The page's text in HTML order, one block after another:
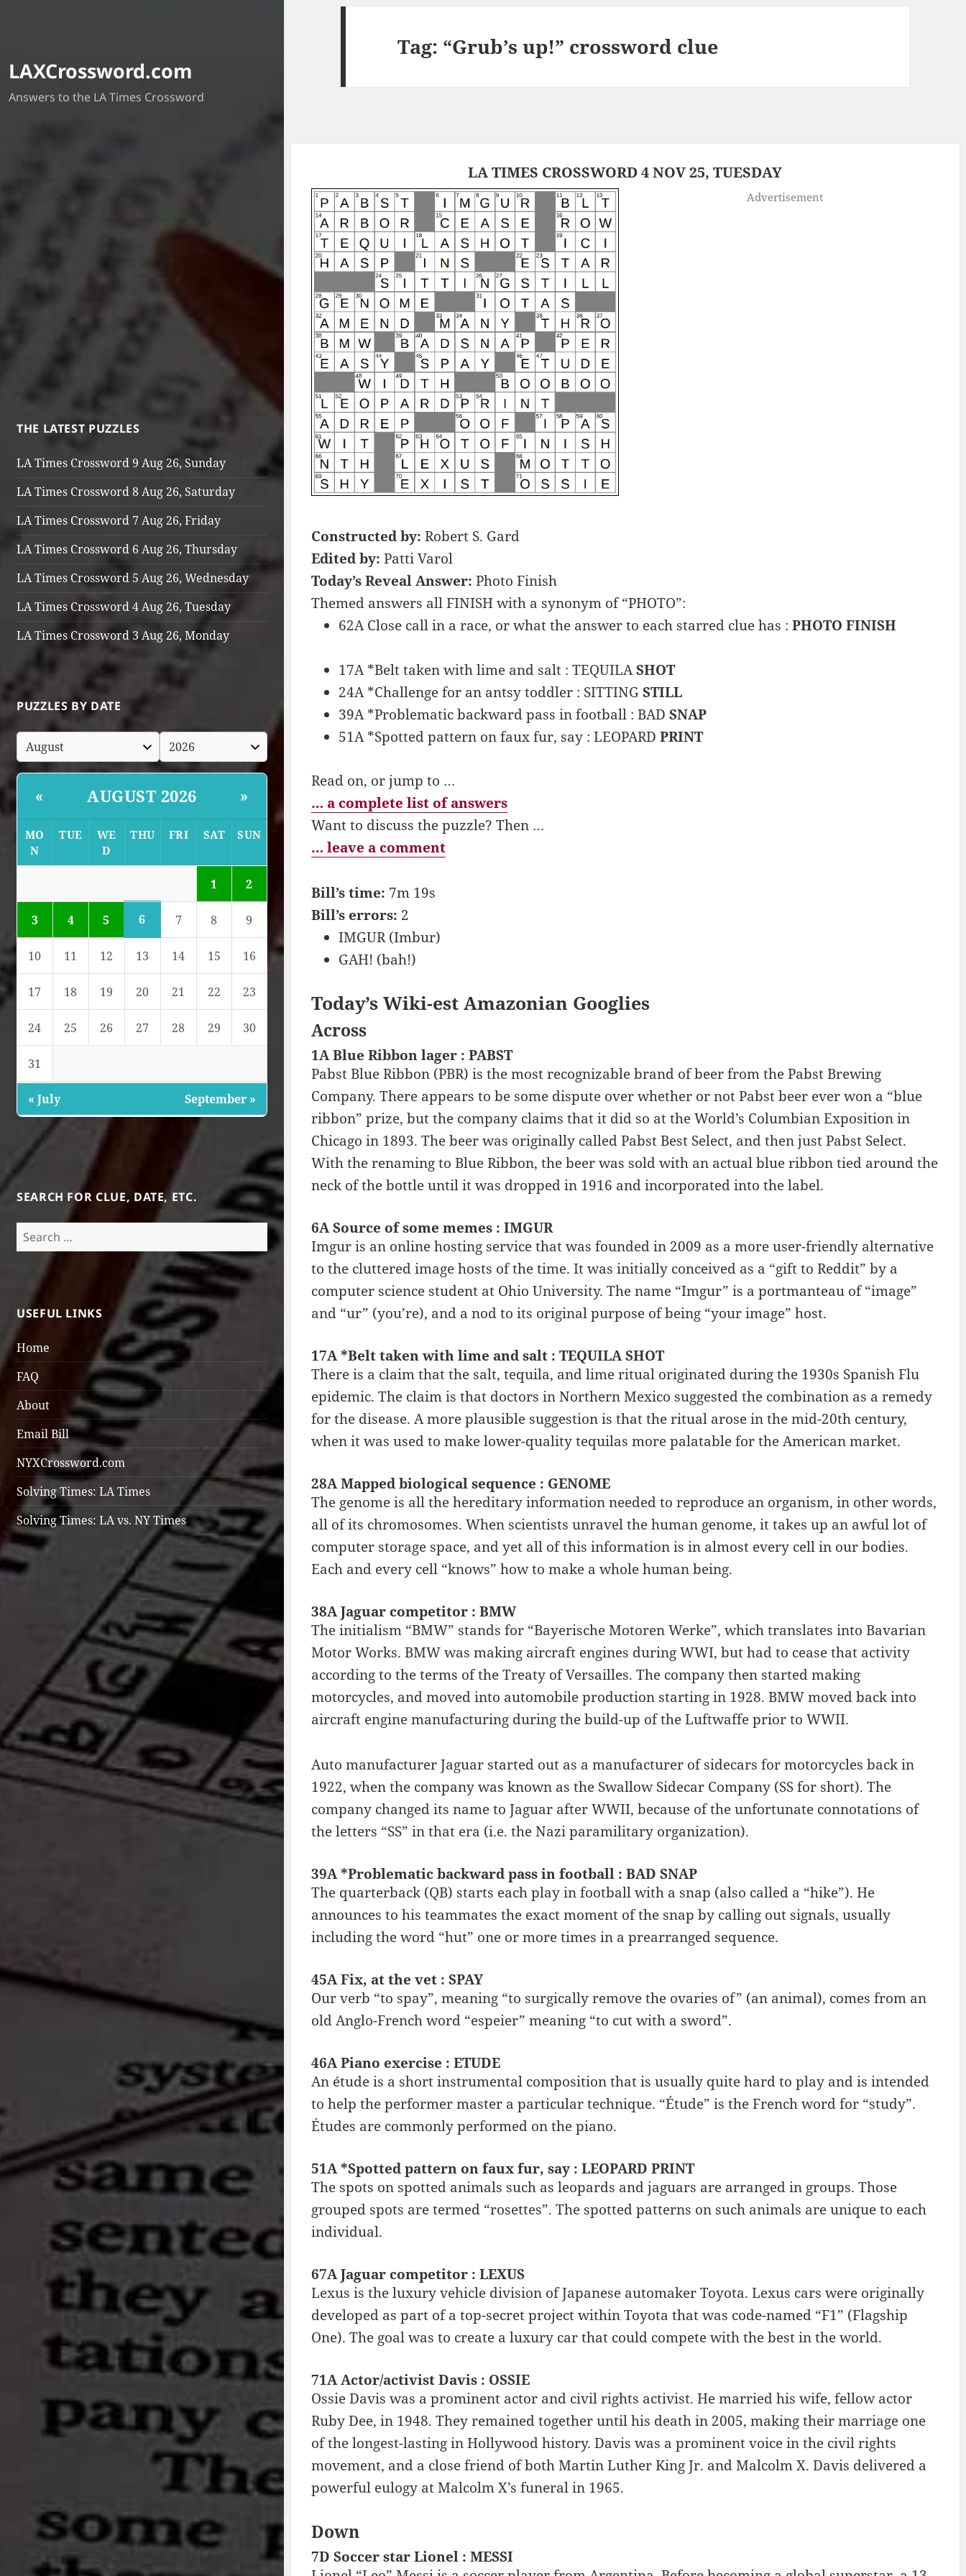
LAXCrossword.com
Answers to the LA Times Crossword
THE LATEST PUZZLES
LA Times Crossword 9 Aug 26, Sunday
LA Times Crossword 8 Aug 26, Saturday
LA Times Crossword 7 Aug 26, Friday
LA Times Crossword 6 Aug 26, Thursday
LA Times Crossword 5 Aug 26, Wednesday
LA Times Crossword 4 Aug 26, Tuesday
LA Times Crossword 3 Aug 26, Monday
PUZZLES BY DATE
« AUGUST 2026 »
MO
N
TUE
WE
D
THU FRI SAT SUN
1 2
3 4 5 6 7 8 9
10 11 12 13 14 15 16
17 18 19 20 21 22 23
24 25 26 27 28 29 30
31
« July September »
SEARCH FOR CLUE, DATE, ETC.
Search
for:
USEFUL LINKS
Home
FAQ
About
Email Bill
NYXCrossword.com
Solving Times: LA Times
Solving Times: LA vs. NY Times
Tag: “Grub’s up!” crossword clue
LA TIMES CROSSWORD 4 NOV 25, TUESDAY
Advertisement
Constructed by: Robert S. Gard
Edited by: Patti Varol
Today’s Reveal Answer: Photo Finish
Themed answers all FINISH with a synonym of “PHOTO”:
62A Close call in a race, or what the answer to each starred clue has : PHOTO FINISH
17A *Belt taken with lime and salt : TEQUILASHOT
24A *Challenge for an antsy toddler : SITTINGSTILL
39A *Problematic backward pass in football : BAD SNAP
51A *Spotted pattern on faux fur, say : LEOPARD PRINT
Read on, or jump to …
… a complete list of answers
Want to discuss the puzzle? Then …
… leave a comment
Bill’s time: 7m 19s
Bill’s errors: 2
IMGUR (Imbur)
GAH! (bah!)
Today’s Wiki-est Amazonian Googlies
Across
1A Blue Ribbon lager : PABST
Pabst Blue Ribbon (PBR) is the most recognizable brand of beer from the Pabst Brewing
Company. There appears to be some dispute over whether or not Pabst beer ever won a “blue
ribbon” prize, but the company claims that it did so at the World’s Columbian Exposition in
Chicago in 1893. The beer was originally called Pabst Best Select, and then just Pabst Select.
With the renaming to Blue Ribbon, the beer was sold with an actual blue ribbon tied around the
neck of the bottle until it was dropped in 1916 and incorporated into the label.
6A Source of some memes : IMGUR
Imgur is an online hosting service that was founded in 2009 as a more user-friendly alternative
to the cluttered image hosts of the time. It was initially conceived as a “gift to Reddit” by a
computer science student at Ohio University. The name “Imgur” is a portmanteau of “image”
and “ur” (you’re), and a nod to its original purpose of being “your image” host.
17A *Belt taken with lime and salt : TEQUILA SHOT
There is a claim that the salt, tequila, and lime ritual originated during the 1930s Spanish Flu
epidemic. The claim is that doctors in Northern Mexico suggested the combination as a remedy
for the disease. A more plausible suggestion is that the ritual arose in the mid-20th century,
when it was used to make lower-quality tequilas more palatable for the American market.
28A Mapped biological sequence : GENOME
The genome is all the hereditary information needed to reproduce an organism, in other words,
all of its chromosomes. When scientists unravel the human genome, it takes up an awful lot of
computer storage space, and yet all of this information is in almost every cell in our bodies.
Each and every cell “knows” how to make a whole human being.
38A Jaguar competitor : BMW
The initialism “BMW” stands for “Bayerische Motoren Werke”, which translates into Bavarian
Motor Works. BMW was making aircraft engines during WWI, but had to cease that activity
according to the terms of the Treaty of Versailles. The company then started making
motorcycles, and moved into automobile production starting in 1928. BMW moved back into
aircraft engine manufacturing during the build-up of the Luftwaffe prior to WWII.
Auto manufacturer Jaguar started out as a manufacturer of sidecars for motorcycles back in
1922, when the company was known as the Swallow Sidecar Company (SS for short). The
company changed its name to Jaguar after WWII, because of the unfortunate connotations of
the letters “SS” in that era (i.e. the Nazi paramilitary organization).
39A *Problematic backward pass in football : BAD SNAP
The quarterback (QB) starts each play in football with a snap (also called a “hike”). He
announces to his teammates the exact moment of the snap by calling out signals, usually
including the word “hut” one or more times in a prearranged sequence.
45A Fix, at the vet : SPAY
Our verb “to spay”, meaning “to surgically remove the ovaries of” (an animal), comes from an
old Anglo-French word “espeier” meaning “to cut with a sword”.
46A Piano exercise : ETUDE
An étude is a short instrumental composition that is usually quite hard to play and is intended
to help the performer master a particular technique. “Étude” is the French word for “study”.
Études are commonly performed on the piano.
51A *Spotted pattern on faux fur, say : LEOPARD PRINT
The spots on spotted animals such as leopards and jaguars are arranged in groups. Those
grouped spots are termed “rosettes”. The spotted patterns on such animals are unique to each
individual.
67A Jaguar competitor : LEXUS
Lexus is the luxury vehicle division of Japanese automaker Toyota. Lexus cars were originally
developed as part of a top-secret project within Toyota that was code-named “F1” (Flagship
One). The goal was to create a luxury car that could compete with the best in the world.
71A Actor/activist Davis : OSSIE
Ossie Davis was a prominent actor and civil rights activist. He married his wife, fellow actor
Ruby Dee, in 1948. They remained together until his death in 2005, making their marriage one
of the longest-lasting in Hollywood history. Davis was a prominent voice in the civil rights
movement, and a close friend of both Martin Luther King Jr. and Malcolm X. Davis delivered a
powerful eulogy at Malcolm X’s funeral in 1965.
Down
7D Soccer star Lionel : MESSI